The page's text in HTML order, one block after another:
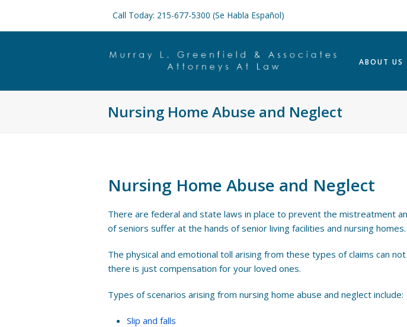
Call Today: 215-677-5300 (Se Habla Español)
ABOUT US
Nursing Home Abuse and Neglect
Nursing Home Abuse and Neglect
There are federal and state laws in place to prevent the mistreatment
of seniors suffer at the hands of senior living facilities and nursing homes.
The physical and emotional toll arising from these types of claims can
there is just compensation for your loved ones.
Types of scenarios arising from nursing home abuse and neglect include:
Slip and falls